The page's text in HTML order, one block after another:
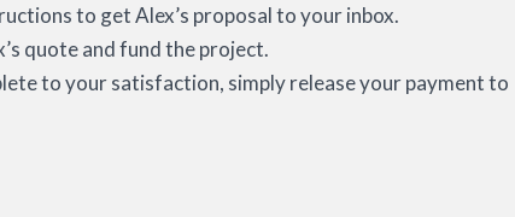
to get Alex’s proposal to your inbox.
quote and fund the project.
to your satisfaction, simply release your payment to